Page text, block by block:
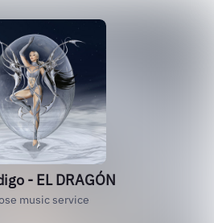
- EL DRAGÓN
music service